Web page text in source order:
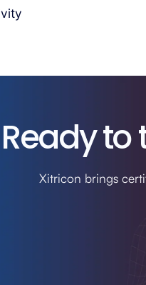
Ready
Xitricon brings